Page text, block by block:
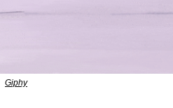
Giphy